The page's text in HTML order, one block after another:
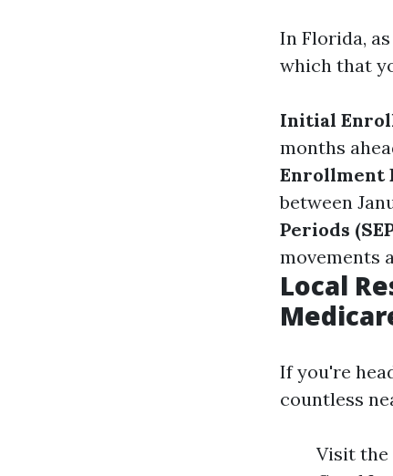
In Florida,
which that
Initial
months
Enrollment
between
Periods
movements
Local
If you're
countless
Visit the